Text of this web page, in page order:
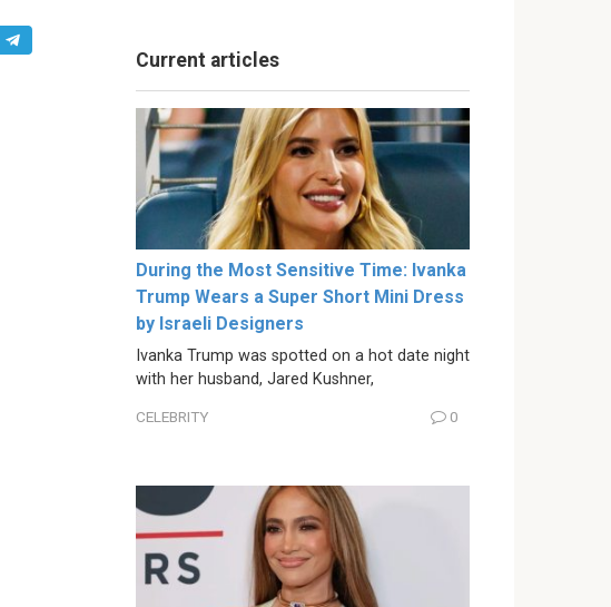
Current articles
During the Most Sensitive Time: Ivanka
Trump Wears a Super Short Mini Dress
by Israeli Designers
Ivanka Trump was spotted on a hot date night
with her husband, Jared Kushner,
CELEBRITY 0